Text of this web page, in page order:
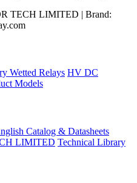
TECH LIMITED | Brand:
Wetted Relays HV DC
Models
Catalog & Datasheets
LIMITED Technical Library